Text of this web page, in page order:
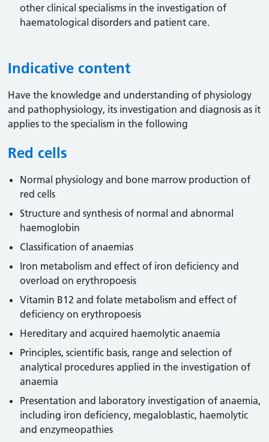
other clinical specialisms in the investigation of
haematological disorders and patient care.
Indicative content
Have the knowledge and understanding of physiology
and pathophysiology, its investigation and diagnosis as it
applies to the specialism in the following
Red cells
Normal physiology and bone marrow production of
red cells
Structure and synthesis of normal and abnormal
haemoglobin
Classification of anaemias
Iron metabolism and effect of iron deficiency and
overload on erythropoesis
Vitamin B12 and folate metabolism and effect of
deficiency on erythropoesis
Hereditary and acquired haemolytic anaemia
Principles, scientific basis, range and selection of
analytical procedures applied in the investigation of
anaemia
Presentation and laboratory investigation of anaemia,
including iron deficiency, megaloblastic, haemolytic
and enzymeopathies